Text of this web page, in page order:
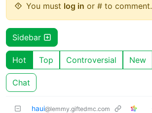
You must log in or # to comment.
Sidebar
Hot Top Controversial New
Chat
haui@lemmy.giftedmc.com